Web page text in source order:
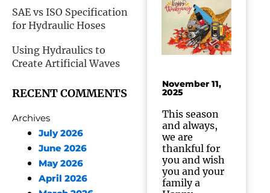
SAE vs ISO Specification
for Hydraulic Hoses
Using Hydraulics to
Create Artificial Waves
RECENT COMMENTS
Archives
July 2026
June 2026
May 2026
April 2026
November 11,
2025
This season
and always,
we are
thankful for
you and wish
you and your
family a